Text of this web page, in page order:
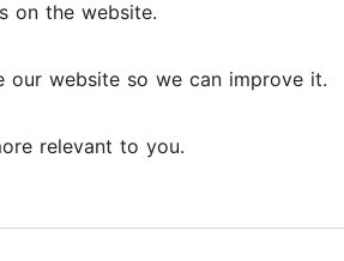
here, the building looked
its...Read more comments
Lovely ham salad croissants.
on the website.
our website so we can improve it.
relevant to you.
on the website.
our website so we can improve it.
relevant to you.